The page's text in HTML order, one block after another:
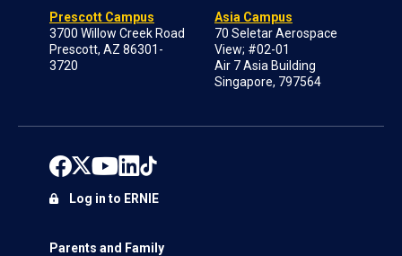
Prescott Campus
3700 Willow Creek Road
Prescott, AZ 86301-
3720
Asia Campus
70 Seletar Aerospace
View; #02-01
Air 7 Asia Building
Singapore, 797564
Parents and Family
Log in to ERNIE